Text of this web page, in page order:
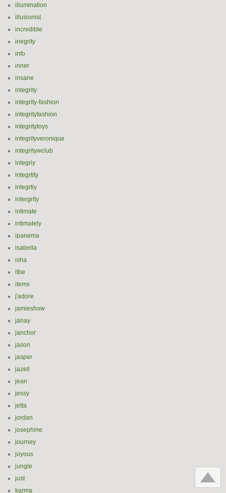
illumination
illusionist
incredible
inegrity
info
inner
insane
integrity
integrity-fashion
integrityfashion
integritytoys
integrityveronique
integritywclub
integriy
integrtity
integrtiy
intergrity
intimate
intimately
ipanema
isabella
isha
itbe
items
j'adore
jamieshow
janay
janchor
jason
jasper
jazell
jean
jessy
jetta
jordan
josephine
journey
joyous
jungle
just
karma